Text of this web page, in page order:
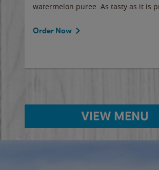
watermelon puree. As tasty as it is
Order Now
VIEW MENU